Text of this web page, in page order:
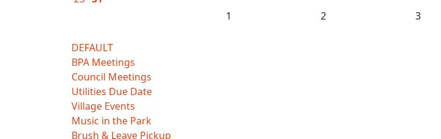
1
2 3
DEFAULT
BPA Meetings
Council Meetings
Utilities Due Date
Village Events
Music in the Park
Brush & Leave Pickup